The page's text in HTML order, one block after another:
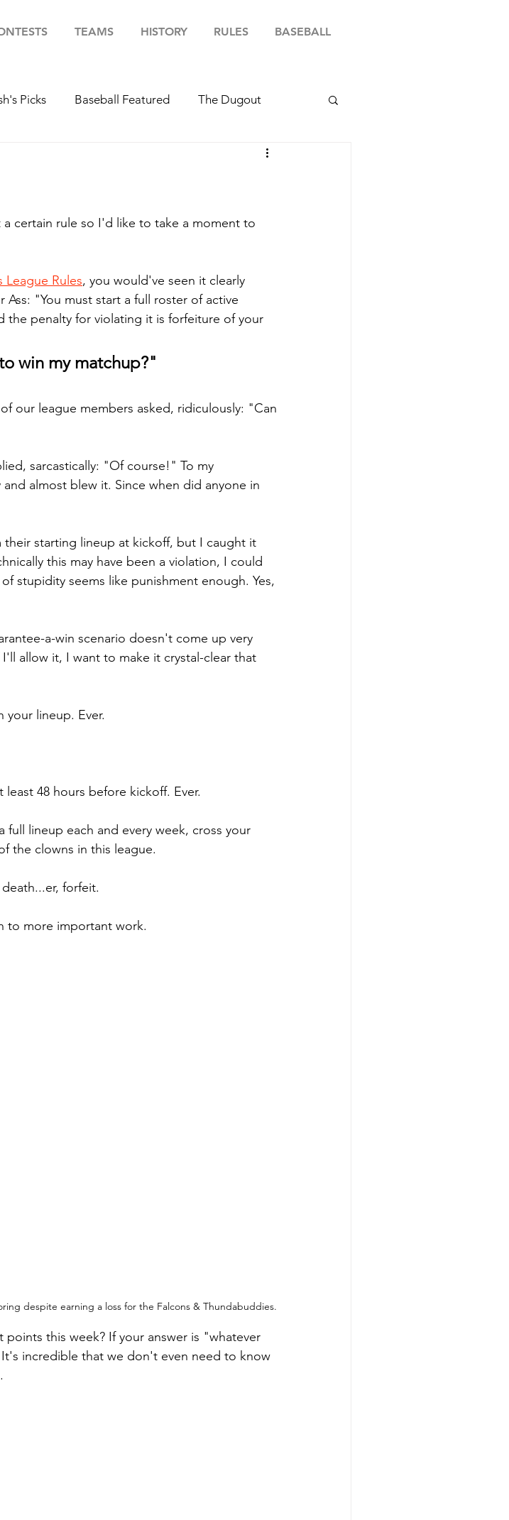
TEAMS HISTORY RULES BASEBALL
Picks Baseball Featured The Dugout
certain rule so I'd like to take a moment to
League Rules, you would've seen it clearly
Ass: "You must start a full roster of active
the penalty for violating it is forfeiture of your
win my matchup?"
our league members asked, ridiculously: "Can
sarcastically: "Of course!" To my
almost blew it. Since when did anyone in
starting lineup at kickoff, but I caught it
this may have been a violation, I could
stupidity seems like punishment enough. Yes,
a-win scenario doesn't come up very
allow it, I want to make it crystal-clear that
your lineup. Ever.
48 hours before kickoff. Ever.
lineup each and every week, cross your
the clowns in this league.
forfeit.
to more important work.
despite earning a loss for the Falcons & Thundabuddies.
this week? If your answer is "whatever
incredible that we don't even need to know